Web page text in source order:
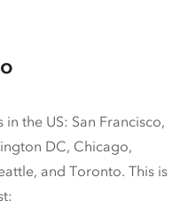
the US: San Francisco,
DC, Chicago,
and Toronto. This is